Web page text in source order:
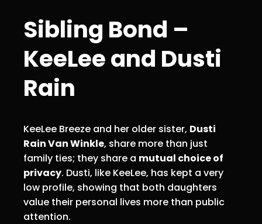
Sibling Bond –
KeeLee and Dusti
Rain
KeeLee Breeze and her older sister, Dusti
Rain Van Winkle, share more than just
family ties; they share a mutual choice of
privacy. Dusti, like KeeLee, has kept a very
low profile, showing that both daughters
value their personal lives more than public
attention.